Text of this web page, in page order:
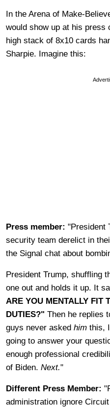
In the Arena of Make-
would show up at his press
high stack of 8x10 cards
Sharpie. Imagine this:
Press member: "President
security team derelict in
the Signal chat about
President Trump, shuffling
one out and holds it up. It
ARE YOU MENTALLY FIT
DUTIES?" Then he replies
guys never asked him this,
going to answer your
enough professional
of Biden. Next."
Different Press Member:
administration ignore